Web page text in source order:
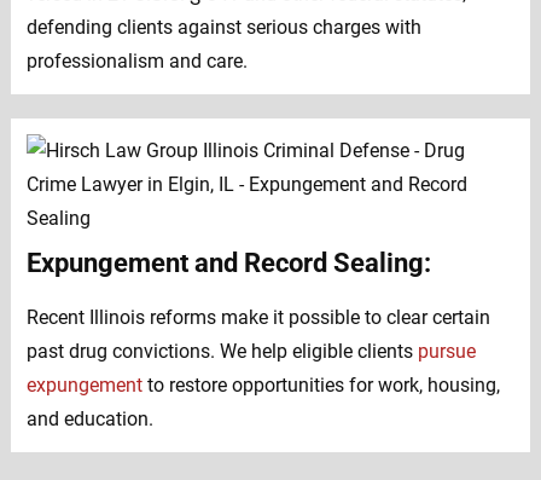
defending clients against serious charges with
professionalism and care.
Expungement and Record Sealing:
Recent Illinois reforms make it possible to clear certain
past drug convictions. We help eligible clients pursue
expungementto restore opportunities for work, housing,
and education.